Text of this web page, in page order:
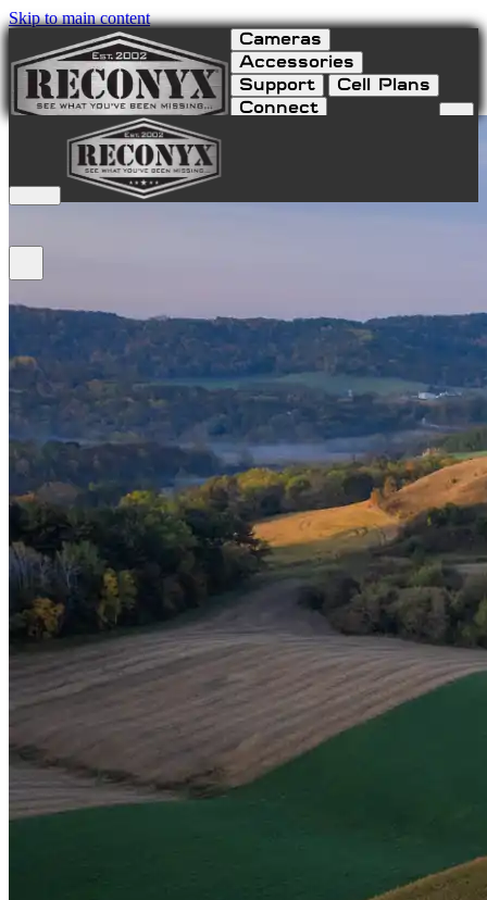
Skip to main content
Cameras
Accessories
Support
Cell Plans
Connect